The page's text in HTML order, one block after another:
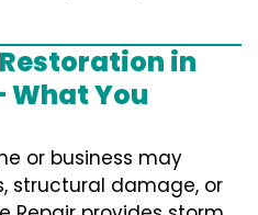
in
You
or business may
structural damage, or